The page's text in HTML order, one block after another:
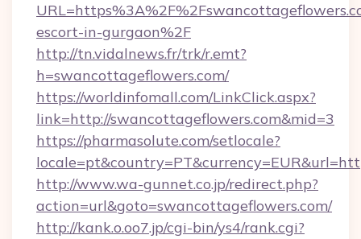
escort-in-gurgaon%2F
http://tn.vidalnews.fr/trk/r.emt?
h=swancottageflowers.com/
https://worldinfomall.com/LinkClick.aspx?
link=http://swancottageflowers.com&mid=3
https://pharmasolute.com/setlocale?
http://www.wa-gunnet.co.jp/redirect.php?
action=url&goto=swancottageflowers.com/
http://kank.o.oo7.jp/cgi-bin/ys4/rank.cgi?